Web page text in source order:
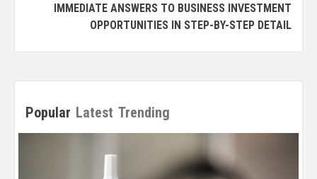
IMMEDIATE ANSWERS TO BUSINESS INVESTMENT
OPPORTUNITIES IN STEP-BY-STEP DETAIL
Popular Latest Trending